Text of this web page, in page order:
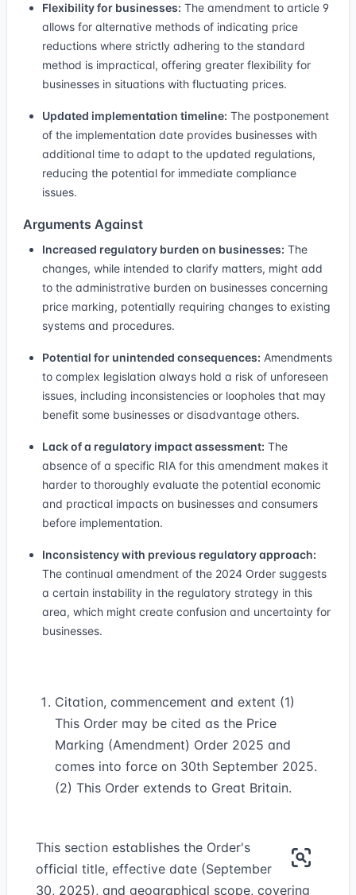
Flexibility for businesses: The amendment to article 9
allows for alternative methods of indicating price
reductions where strictly adhering to the standard
method is impractical, offering greater flexibility for
businesses in situations with fluctuating prices.
Updated implementation timeline: The postponement
of the implementation date provides businesses with
additional time to adapt to the updated regulations,
reducing the potential for immediate compliance
issues.
Arguments Against
Increased regulatory burden on businesses: The
changes, while intended to clarify matters, might add
to the administrative burden on businesses concerning
price marking, potentially requiring changes to existing
systems and procedures.
Potential for unintended consequences: Amendments
to complex legislation always hold a risk of unforeseen
issues, including inconsistencies or loopholes that may
benefit some businesses or disadvantage others.
Lack of a regulatory impact assessment: The
absence of a specific RIA for this amendment makes it
harder to thoroughly evaluate the potential economic
and practical impacts on businesses and consumers
before implementation.
Inconsistency with previous regulatory approach:
The continual amendment of the 2024 Order suggests
a certain instability in the regulatory strategy in this
area, which might create confusion and uncertainty for
businesses.
Citation, commencement and extent (1)
This Order may be cited as the Price
Marking (Amendment) Order 2025 and
comes into force on 30th September 2025.
(2) This Order extends to Great Britain.
This section establishes the Order's
official title, effective date (September
30, 2025), and geographical scope, covering